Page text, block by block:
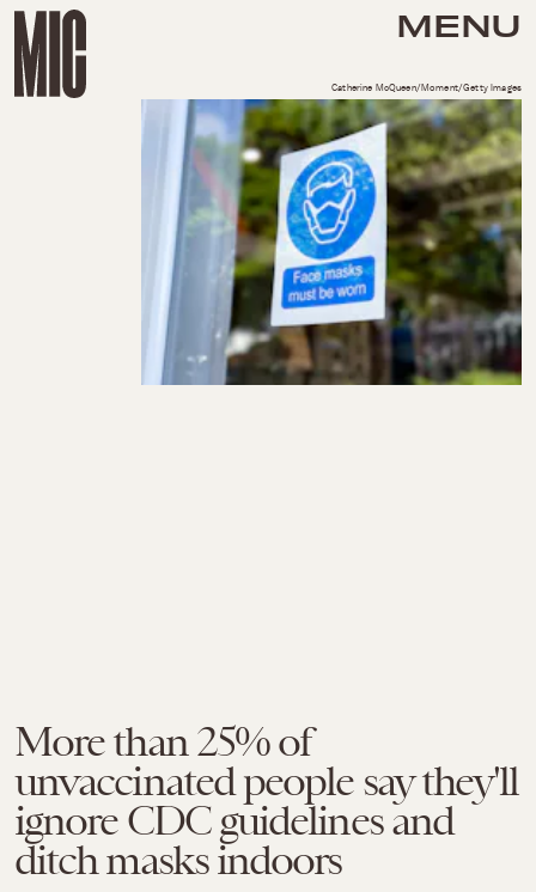
MENU
More than 25% of
unvaccinated people say they'll
ignore CDC guidelines and
ditch masks indoors
Catherine McQueen/Moment/Getty Images